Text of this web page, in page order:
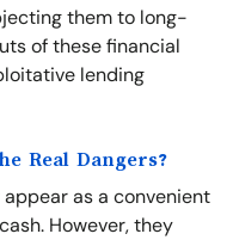
them to long-
of these financial
lending
Real Dangers?
as a convenient
However, they